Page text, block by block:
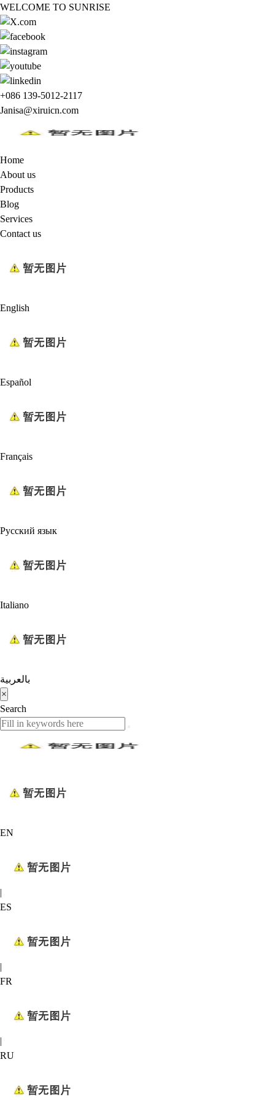
WELCOME TO SUNRISE
+086 139-5012-2117
Janisa@xiruicn.com
Home
About us
Products
Blog
Services
Contact us
English
Español
Français
Русский язык
Italiano
بالعربية
×
Search
EN
|
ES
|
FR
|
RU